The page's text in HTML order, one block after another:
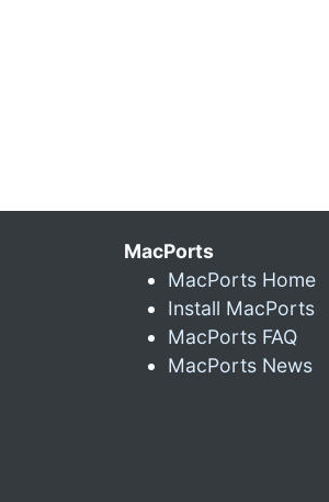
MacPorts
MacPorts Home
Install MacPorts
MacPorts FAQ
MacPorts News